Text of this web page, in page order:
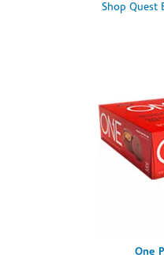
Shop Quest
One